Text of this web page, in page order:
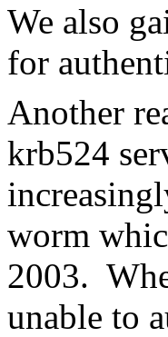
We also
for
Another
krb524
worm
2003.
unable to